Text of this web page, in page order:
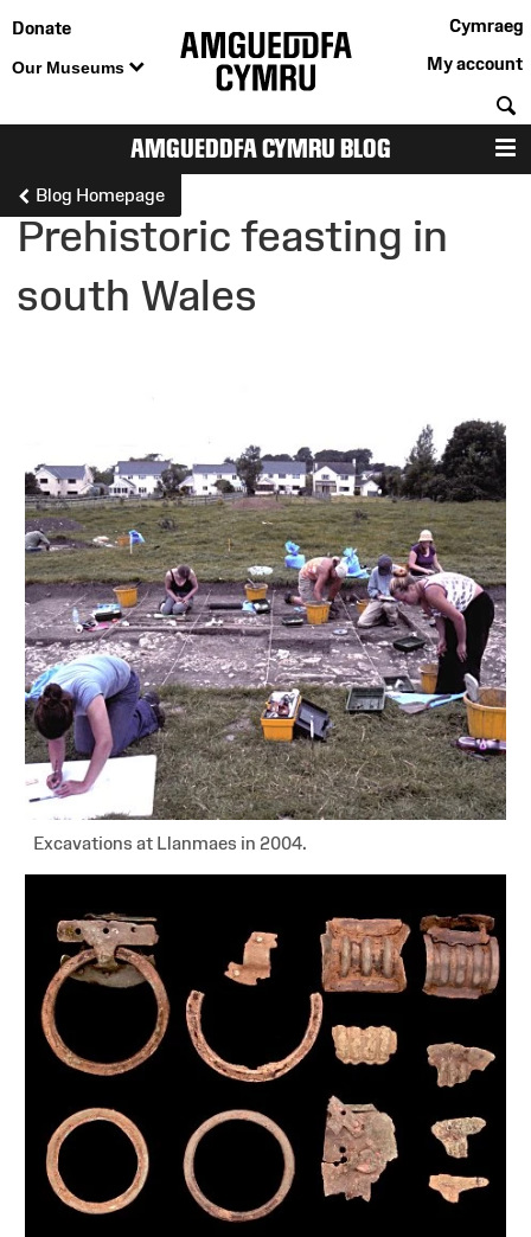
Donate
Our Museums
Cymraeg
My account
AMGUEDDFA CYMRU BLOG
Blog Homepage
Prehistoric feasting in
south Wales
Excavations at Llanmaes in 2004.